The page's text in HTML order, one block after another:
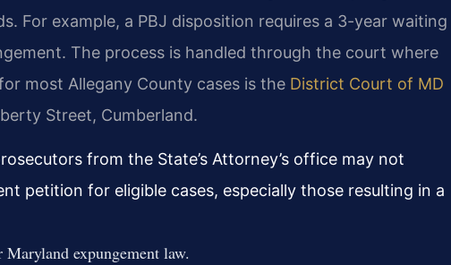
For example, a PBJ disposition requires a 3-year waiting
The process is handled through the court where
most Allegany County cases is the District Court of MD
Street, Cumberland.
from the State’s Attorney’s office may not
petition for eligible cases, especially those resulting in a
expungement law.